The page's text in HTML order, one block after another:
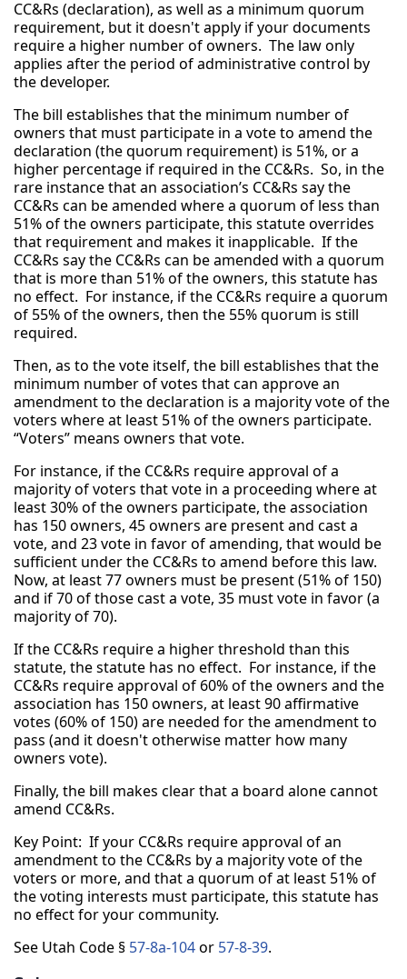
CC&Rs (declaration), as well as a minimum quorum
requirement, but it doesn't apply if your documents
require a higher number of owners. The law only
applies after the period of administrative control by
the developer.
The bill establishes that the minimum number of
owners that must participate in a vote to amend the
declaration (the quorum requirement) is 51%, or a
higher percentage if required in the CC&Rs. So, in the
rare instance that an association’s CC&Rs say the
CC&Rs can be amended where a quorum of less than
51% of the owners participate, this statute overrides
that requirement and makes it inapplicable. If the
CC&Rs say the CC&Rs can be amended with a quorum
that is more than 51% of the owners, this statute has
no effect. For instance, if the CC&Rs require a quorum
of 55% of the owners, then the 55% quorum is still
required.
Then, as to the vote itself, the bill establishes that the
minimum number of votes that can approve an
amendment to the declaration is a majority vote of the
voters where at least 51% of the owners participate.
“Voters” means owners that vote.
For instance, if the CC&Rs require approval of a
majority of voters that vote in a proceeding where at
least 30% of the owners participate, the association
has 150 owners, 45 owners are present and cast a
vote, and 23 vote in favor of amending, that would be
sufficient under the CC&Rs to amend before this law.
Now, at least 77 owners must be present (51% of 150)
and if 70 of those cast a vote, 35 must vote in favor (a
majority of 70).
If the CC&Rs require a higher threshold than this
statute, the statute has no effect. For instance, if the
CC&Rs require approval of 60% of the owners and the
association has 150 owners, at least 90 affirmative
votes (60% of 150) are needed for the amendment to
pass (and it doesn't otherwise matter how many
owners vote).
Finally, the bill makes clear that a board alone cannot
amend CC&Rs.
Key Point: If your CC&Rs require approval of an
amendment to the CC&Rs by a majority vote of the
voters or more, and that a quorum of at least 51% of
the voting interests must participate, this statute has
no effect for your community.
See Utah Code § 57-8a-104or 57-8-39.